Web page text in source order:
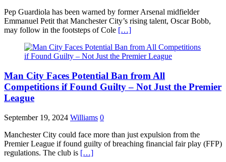
Pep Guardiola has been warned by former Arsenal midfielder
Emmanuel Petit that Manchester City’s rising talent, Oscar Bobb,
may follow in the footsteps of Cole […]
Man City Faces Potential Ban from All
Competitions if Found Guilty – Not Just the Premier
League
September 19, 2024 Williams 0
Manchester City could face more than just expulsion from the
Premier League if found guilty of breaching financial fair play (FFP)
regulations. The club is […]